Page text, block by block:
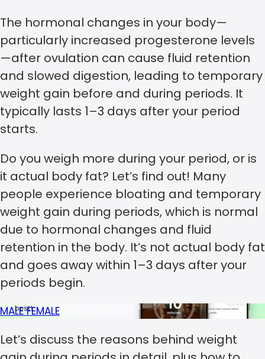
The hormonal changes in your body—
particularly increased progesterone levels
—after ovulation can cause fluid retention
and slowed digestion, leading to temporary
weight gain before and during periods. It
typically lasts 1–3 days after your period
starts.
Do you weigh more during your period, or is
it actual body fat? Let’s find out! Many
people experience bloating and temporary
weight gain during periods, which is normal
due to hormonal changes and fluid
retention in the body. It’s not actual body fat
and goes away within 1–3 days after your
periods begin.
MALEFEMALE
Let’s discuss the reasons behind weight